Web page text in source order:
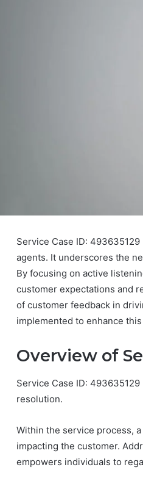
Service Case ID:
agents. It underscores the
By focusing on active
customer expectations and
of customer feedback in
implemented to enhance
Overview of
Service Case ID:
resolution.
Within the service process,
impacting the customer.
empowers individuals to